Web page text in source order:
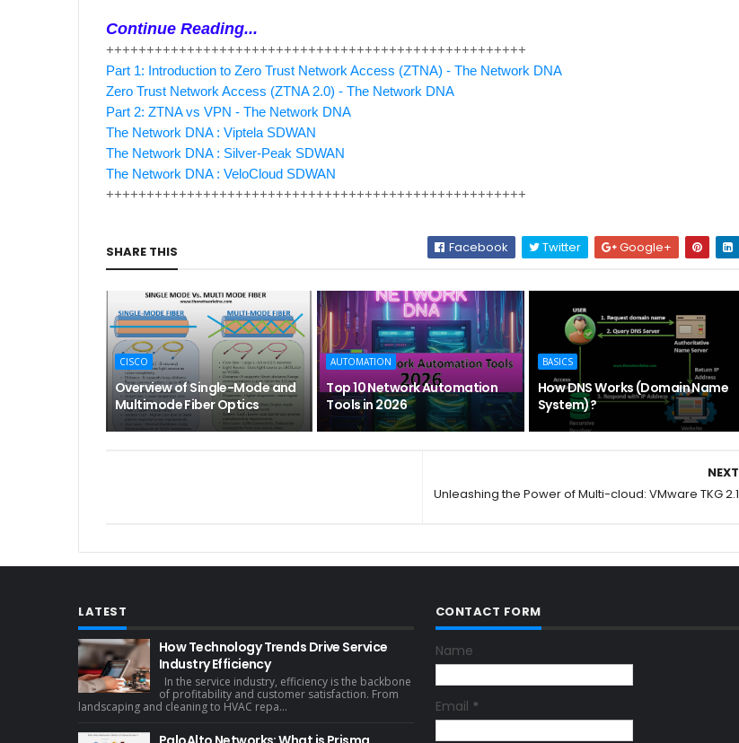
Continue Reading...
++++++++++++++++++++++++++++++++++++++++++++++++++++
Part 1: Introduction to Zero Trust Network Access (ZTNA) - The Network DNA
Zero Trust Network Access (ZTNA 2.0) - The Network DNA
Part 2: ZTNA vs VPN - The Network DNA
The Network DNA : Viptela SDWAN
The Network DNA : Silver-Peak SDWAN
The Network DNA : VeloCloud SDWAN
++++++++++++++++++++++++++++++++++++++++++++++++++++
SHARE THIS Facebook Twitter Google+
CISCO
Overview of Single-Mode and
Multimode Fiber Optics
AUTOMATION
Top 10 Network Automation
Tools in 2026
BASICS
How DNS Works (Domain Name
System)?
NEXT
Unleashing the Power of Multi-cloud: VMware TKG 2.1
LATEST
How Technology Trends Drive Service
Industry Efficiency
In the service industry, efficiency is the backbone
of profitability and customer satisfaction. From
landscaping and cleaning to HVAC repa...
CONTACT FORM
Name
Email *